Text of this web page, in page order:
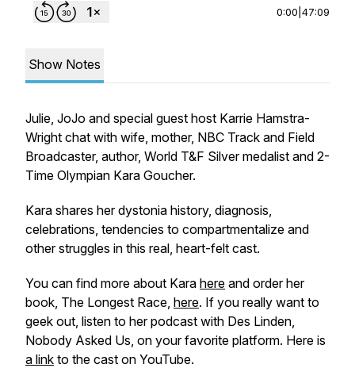
0:00 47:09
Show Notes
Julie, JoJo and special guest host Karrie Hamstra-
Wright chat with wife, mother, NBC Track and Field
Broadcaster, author, World T&F Silver medalist and 2-
Time Olympian Kara Goucher.
Kara shares her dystonia history, diagnosis,
celebrations, tendencies to compartmentalize and
other struggles in this real, heart-felt cast.
You can find more about Kara here and order her
book, The Longest Race, here. If you really want to
geek out, listen to her podcast with Des Linden,
Nobody Asked Us, on your favorite platform. Here is
a link to the cast on YouTube.